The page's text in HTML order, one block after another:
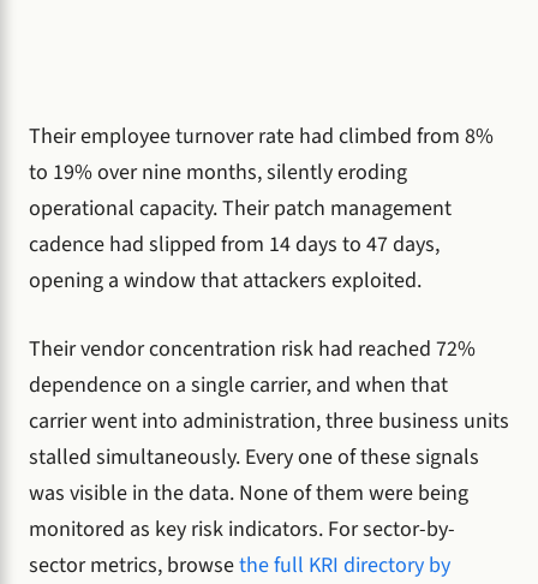
Their employee turnover rate had climbed from 8%
to 19% over nine months, silently eroding
operational capacity. Their patch management
cadence had slipped from 14 days to 47 days,
opening a window that attackers exploited.
Their vendor concentration risk had reached 72%
dependence on a single carrier, and when that
carrier went into administration, three business units
stalled simultaneously. Every one of these signals
was visible in the data. None of them were being
monitored as key risk indicators. For sector-by-
sector metrics, browsethe full KRI directory by